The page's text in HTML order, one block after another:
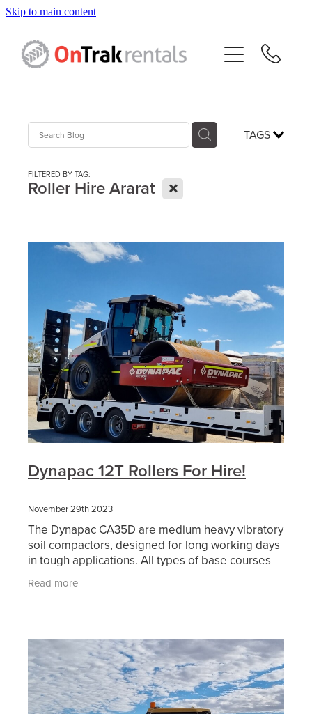
Skip to main content
TAGS
FILTERED BY TAG:
Roller Hire Ararat X
Dynapac 12T Rollers For Hire!
November 29th 2023
The Dynapac CA35D are medium heavy vibratory
soil compactors, designed for long working days
in tough applications. All types of base courses
and reinforcement courses can be compacted to
Read more
Hire Equipment
Sales
Contact